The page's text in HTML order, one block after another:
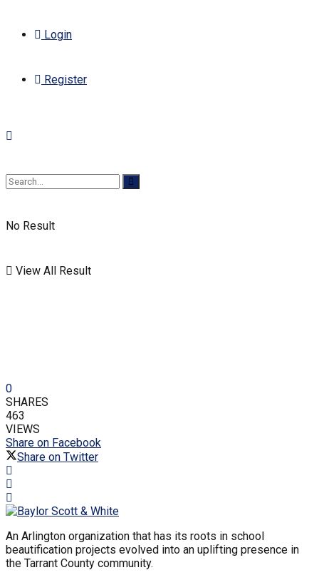
Login
Register
No Result
View All Result
0
SHARES
463
VIEWS
Share on Facebook
Share on Twitter
An Arlington organization that has its roots in school
beautification projects evolved into an uplifting presence in
the Tarrant County community.